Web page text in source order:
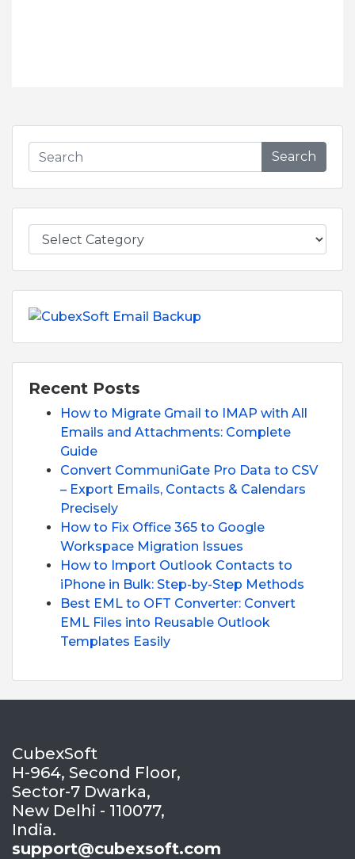
Search
Recent Posts
How to Migrate Gmail to IMAP with All
Emails and Attachments: Complete
Guide
Convert CommuniGate Pro Data to CSV
– Export Emails, Contacts & Calendars
Precisely
How to Fix Office 365 to Google
Workspace Migration Issues
How to Import Outlook Contacts to
iPhone in Bulk: Step-by-Step Methods
Best EML to OFT Converter: Convert
EML Files into Reusable Outlook
Templates Easily
CubexSoft
H-964, Second Floor,
Sector-7 Dwarka,
New Delhi - 110077,
India.
support@cubexsoft.com